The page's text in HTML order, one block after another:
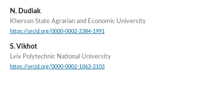
N. Dudiak
Kherson State Agrarian and Economic University
https://orcid.org/0000-0002-2384-1991
S. Vikhot
Lviv Polytechnic National University
https://orcid.org/0000-0002-1063-2103